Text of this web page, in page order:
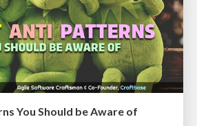
You Should be Aware of